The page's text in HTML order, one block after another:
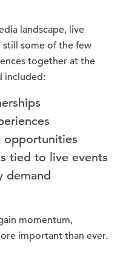
landscape, live
some of the few
together at the
included:
opportunities
tied to live events
demand
momentum,
important than ever.